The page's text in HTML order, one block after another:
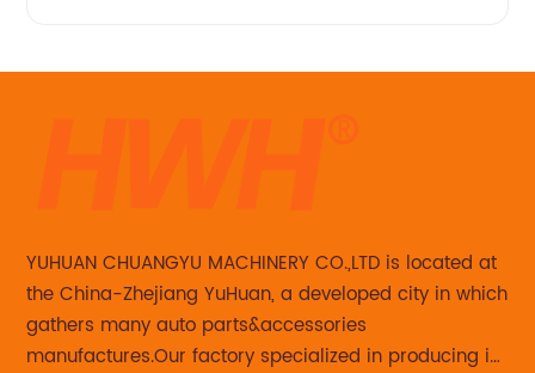
YUHUAN CHUANGYU MACHINERY CO.,LTD is located at
the China-Zhejiang YuHuan, a developed city in which
gathers many auto parts&accessories
manufactures.Our factory specialized in producing in